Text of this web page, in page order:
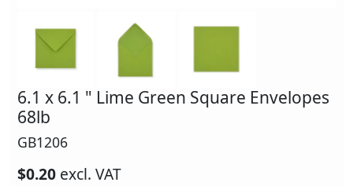
6.1 x 6.1 " Lime Green Square Envelopes
68lb
GB1206
$0.20 excl. VAT